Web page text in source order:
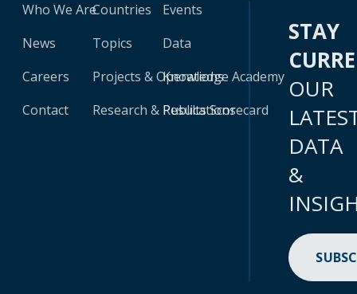
Who We Are
News
Careers
Contact
Countries
Topics
Projects & Operations
Research & Publications
Events
Data
Knowledge Academy
Results Scorecard
STAY
OUR
DATA
&